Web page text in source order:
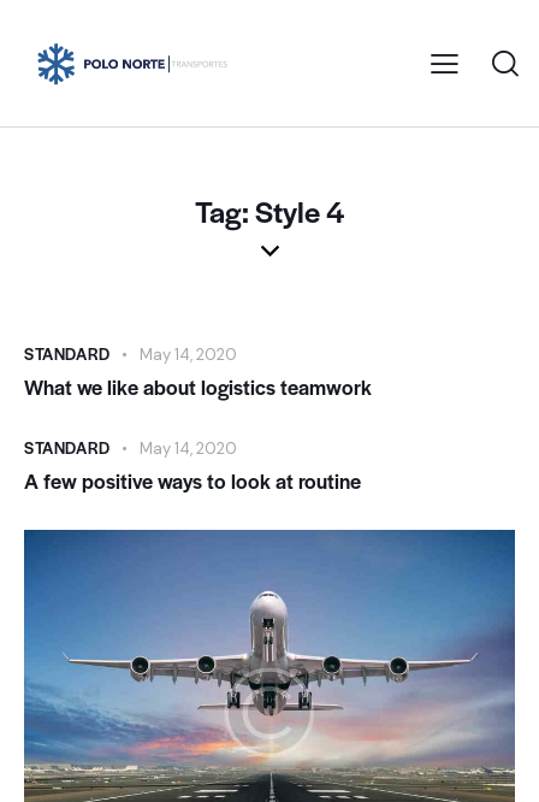
Tag: Style 4
STANDARD May 14, 2020
What we like about logistics teamwork
STANDARD May 14, 2020
A few positive ways to look at routine